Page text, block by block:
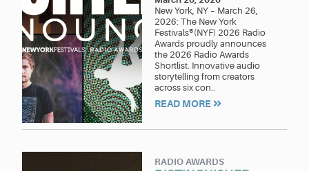
New York, NY – March 26,
2026: The New York
Festivals®(NYF) 2026 Radio
Awards proudly announces
the 2026 Radio Awards
Shortlist. Innovative audio
storytelling from creators
across six con..
READ MORE
RADIO AWARDS